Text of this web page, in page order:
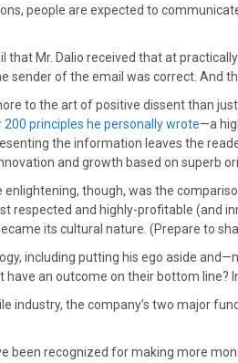
people are expected to
that Mr. Dalio received that at
sender of the email was correct. And
to the art of positive dissent than just
200 principles he personally wrote—a
the information leaves the
and growth based on superb
enlightening, though, was the
respected and highly-profitable (and
its cultural nature. (Prepare to
including putting his ego aside
have an outcome on their bottom line?
industry, the company’s two major
been recognized for making more